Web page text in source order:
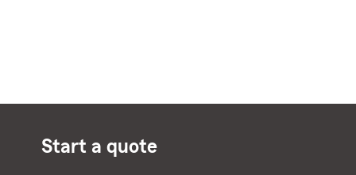
Start a quote